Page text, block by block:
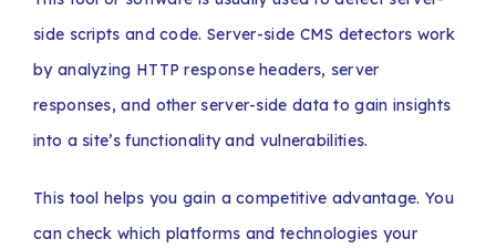
side scripts and code. Server-side CMS detectors work
by analyzing HTTP response headers, server
responses, and other server-side data to gain insights
into a site’s functionality and vulnerabilities.
This tool helps you gain a competitive advantage. You
can check which platforms and technologies your